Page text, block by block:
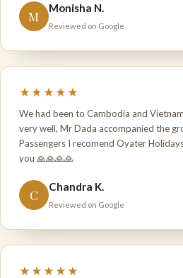
M Monisha N.
Reviewed on Google
★★★★★
We had been to Cambodia and
very well, Mr Dada accompanied the
Passengers I recomend Oyater
you 🙏🙏🙏🙏
C Chandra K.
Reviewed on Google
★★★★★